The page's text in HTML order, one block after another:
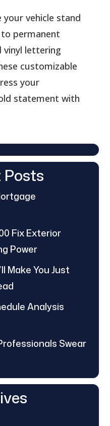
vehicle stand
permanent
vinyl lettering
customizable
your
statement with
Fix Exterior
Power
Make You Just
Analysis
Swear